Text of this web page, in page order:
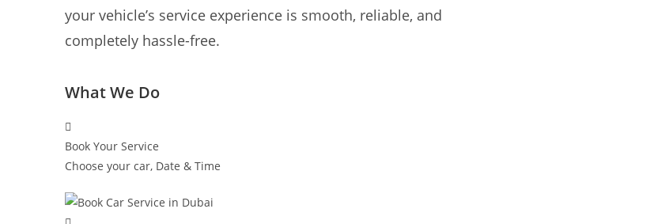
your vehicle’s service experience is smooth, reliable, and
completely hassle-free.
What We Do
Book Your Service
Choose your car, Date & Time